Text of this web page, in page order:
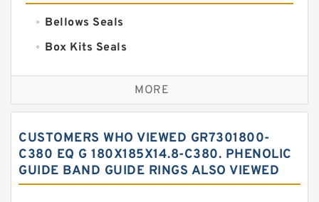
Bellows Seals
Box Kits Seals
Bronze Backup Rings
Bronze Filled Guide Rings
Carbon Fiber Guide Rings
Carbon Graphite Guide Rings
MORE
CUSTOMERS WHO VIEWED GR7301800-
C380 EQ G 180X185X14.8-C380. PHENOLIC
GUIDE BAND GUIDE RINGS ALSO VIEWED